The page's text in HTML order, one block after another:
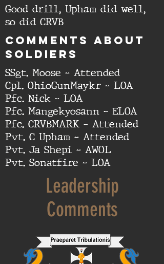
Good drill, Upham did well,
so did CRVB
cOMMENTS ABOUT
SOLDIERS
SSgt. Moose - Attended
Cpl. OhioGunMaykr - LOA
Pfc. Nick - LOA
Pfc. Mangekyosann - ELOA
Pfc. CRVBMARK - Attended
Pvt. C Upham - Attended
Pvt. Ja Shepi - AWOL
Pvt. Sonatfire - LOA
Leadership
Comments